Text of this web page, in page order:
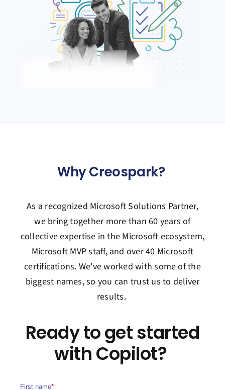
WhyCreospark?
As a recognized Microsoft Solutions Partner,
we bring together more than 60 years of
collectiveexpertise in the Microsoft ecosystem,
Microsoft MVP staff,and over 40 Microsoft
certifications. We'veworked with some of the
biggest names, so you can trust us to deliver
results.
Ready to get started
with Copilot?